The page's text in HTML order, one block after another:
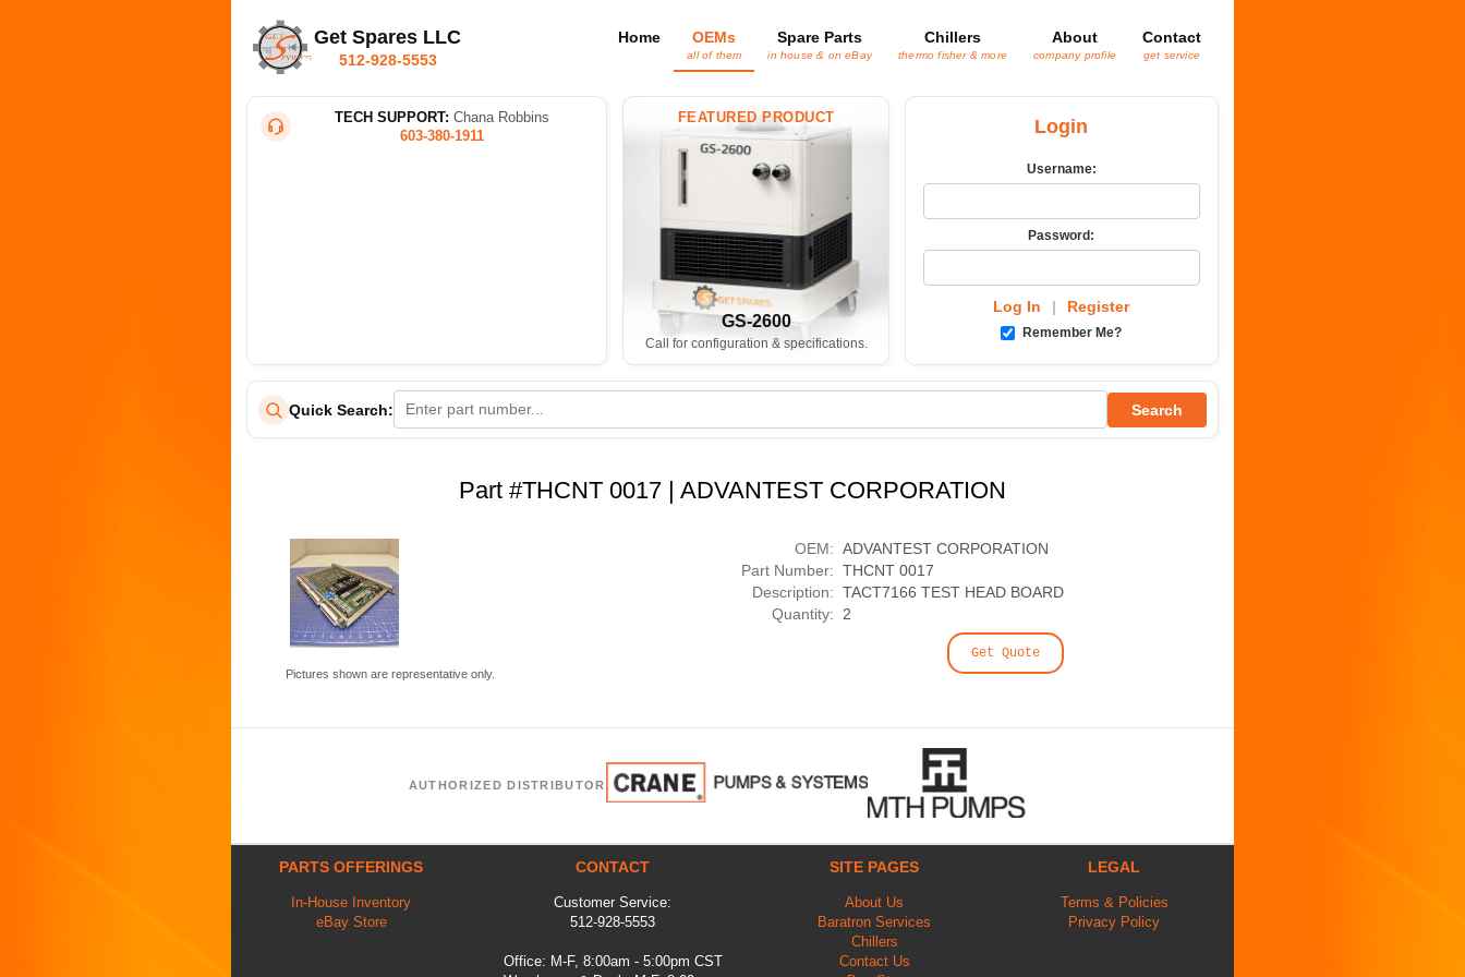
Get Spares LLC
512-928-5553
Home OEMs
all of them
Spare Parts
in house & on eBay
Chillers
thermo fisher & more
About
company profile
Contact
get service
TECH SUPPORT: Chana Robbins
603-380-1911
FEATURED PRODUCT
GS-2600
Call for configuration & specifications.
Login
Username:
Password:
Log In | Register
Remember Me?
Quick Search: Search
Part #THCNT 0017 | ADVANTEST CORPORATION
Pictures shown are representative only.
OEM: ADVANTEST CORPORATION
Part Number: THCNT 0017
Description: TACT7166 TEST HEAD BOARD
Quantity:
2
Get Quote
AUTHORIZED DISTRIBUTOR
PARTS OFFERINGS
In-House Inventory
eBay Store
CONTACT
Customer Service:
512-928-5553
Office: M-F, 8:00am - 5:00pm CST
SITE PAGES
About Us
Baratron Services
Chillers
Contact Us
LEGAL
Terms & Policies
Privacy Policy